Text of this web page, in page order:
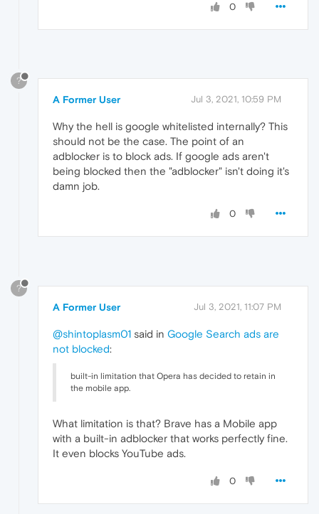
0
?
A Former User Jul 3, 2021, 10:59 PM
Why the hell is google whitelisted internally? This
should not be the case. The point of an
adblocker is to block ads. If google ads aren't
being blocked then the "adblocker" isn't doing it's
damn job.
0
?
A Former User Jul 3, 2021, 11:07 PM
@shintoplasm01 said in Google Search ads are
not blocked:
built-in limitation that Opera has decided to retain in
the mobile app.
What limitation is that? Brave has a Mobile app
with a built-in adblocker that works perfectly fine.
It even blocks YouTube ads.
0